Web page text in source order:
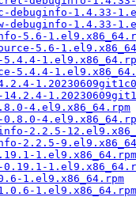
debuginfo-1.4.33-
debuginfo-1.4.33-
5.6-
5.6-
5.4.4-
14.2.4-
4.el9.x86_64.rpm
0.8.0-
2.2.5-
2.2.5-
1.el9.x86_64.rpm
1.el9.x86_64.rpm
1.el9.x86_64.rpm